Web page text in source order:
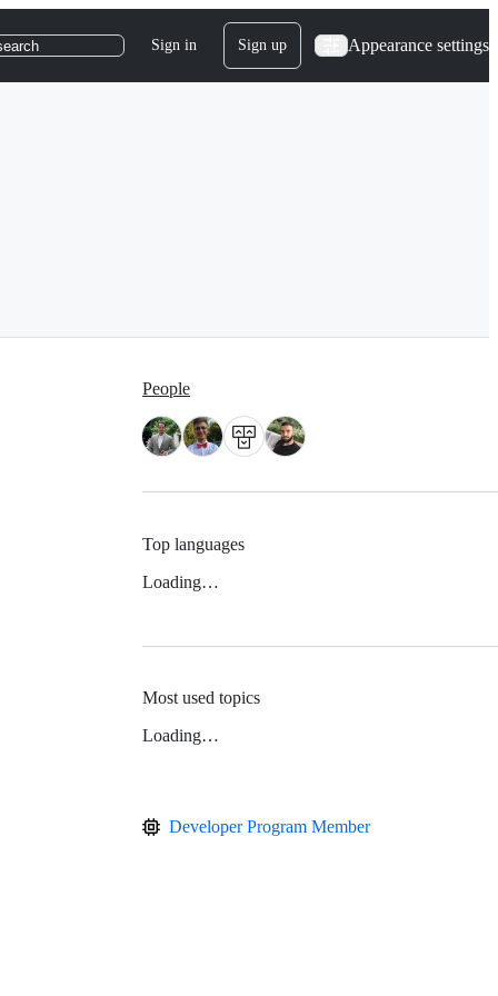
Sign in Sign up Appearance settings
People
Top languages
Loading…
Most used topics
Loading…
Developer Program Member